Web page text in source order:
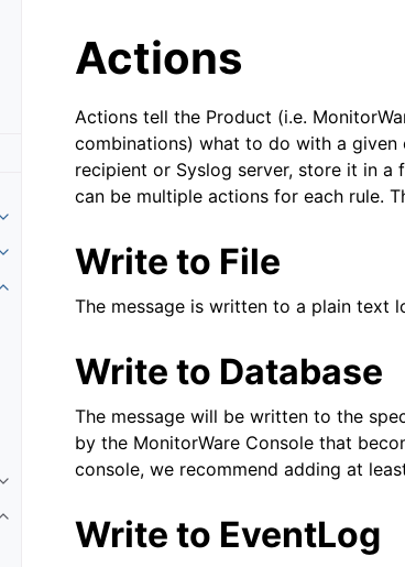
Toggle navigation of Getting Started
Toggle navigation of Tutorials
Toggle navigation of Configuration
Toggle navigation of General Options
Toggle navigation of Core concepts
Actions
Actions tell the Product (i.e.
combinations) what to do with a
recipient or Syslog server, store it in
can be multiple actions for each rule.
Write to File
The message is written to a plain text
Write to Database
The message will be written to the
by the MonitorWare Console that
console, we recommend adding at
Write to EventLog